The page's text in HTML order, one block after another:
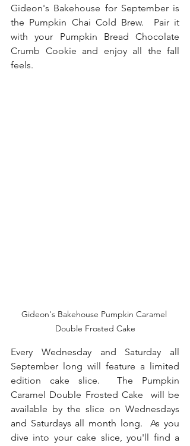
Gideon's Bakehouse for September is
the Pumpkin Chai Cold Brew.  Pair it
with your Pumpkin Bread Chocolate
Crumb Cookie and enjoy all the fall
feels.
Gideon's Bakehouse Pumpkin Caramel
Double Frosted Cake
Every Wednesday and Saturday all
September long will feature a limited
edition cake slice.  The Pumpkin
Caramel Double Frosted Cake  will be
available by the slice on Wednesdays
and Saturdays all month long.  As you
dive into your cake slice, you'll find a